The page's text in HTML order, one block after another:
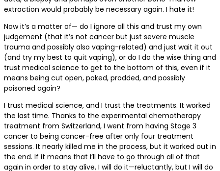
extraction would probably be necessary again. I hate it!
Now it’s a matter of— do I ignore all this and trust my own
judgement (that it’s not cancer but just severe muscle
trauma and possibly also vaping-related) and just wait it out
(and try my best to quit vaping), or do I do the wise thing and
trust medical science to get to the bottom of this, even if it
means being cut open, poked, prodded, and possibly
poisoned again?
I trust medical science, and I trust the treatments. It worked
the last time. Thanks to the experimental chemotherapy
treatment from Switzerland, I went from having Stage 3
cancer to being cancer-free after only four treatment
sessions. It nearly killed me in the process, but it worked out in
the end. If it means that I’ll have to go through all of that
again in order to stay alive, I will do it—reluctantly, but I will do